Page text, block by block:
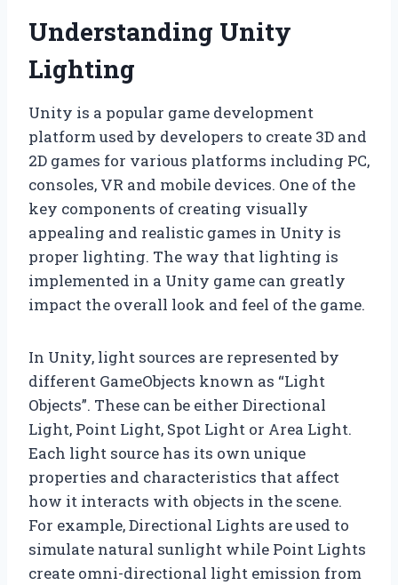
Understanding Unity
Lighting
Unity is a popular game development
platform used by developers to create 3D and
2D games for various platforms including PC,
consoles, VR and mobile devices. One of the
key components of creating visually
appealing and realistic games in Unity is
proper lighting. The way that lighting is
implemented in a Unity game can greatly
impact the overall look and feel of the game.
In Unity, light sources are represented by
different GameObjects known as “Light
Objects”. These can be either Directional
Light, Point Light, Spot Light or Area Light.
Each light source has its own unique
properties and characteristics that affect
how it interacts with objects in the scene.
For example, Directional Lights are used to
simulate natural sunlight while Point Lights
create omni-directional light emission from